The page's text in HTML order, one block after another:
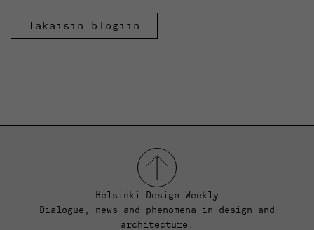
Takaisin blogiin
Helsinki Design Weekly
Dialogue, news and phenomena in design and
architecture.